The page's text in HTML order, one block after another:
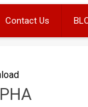
Contact Us